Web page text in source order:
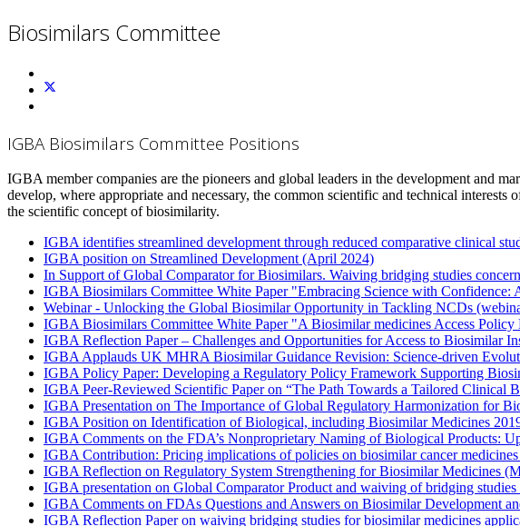
Biosimilars Committee
IGBA Biosimilars Committee Positions
IGBA member companies are the pioneers and global leaders in the development and
develop, where appropriate and necessary, the common scientific and technical
the scientific concept of biosimilarity.
IGBA identifies streamlined development through reduced comparative clinical
IGBA position on Streamlined Development (April 2024)
In Support of Global Comparator for Biosimilars. Waiving bridging studies
IGBA Biosimilars Committee White Paper "Embracing Science with
Webinar - Unlocking the Global Biosimilar Opportunity in Tackling NCDs
IGBA Biosimilars Committee White Paper "A Biosimilar medicines Access
IGBA Reflection Paper – Challenges and Opportunities for Access to Biosimilar
IGBA Applauds UK MHRA Biosimilar Guidance Revision: Science-driven
IGBA Policy Paper: Developing a Regulatory Policy Framework Supporting
IGBA Peer-Reviewed Scientific Paper on “The Path Towards a Tailored Clinical
IGBA Presentation on The Importance of Global Regulatory Harmonization for
IGBA Position on Identification of Biological, including Biosimilar Medicines
IGBA Comments on the FDA’s Nonproprietary Naming of Biological Products:
IGBA Contribution: Pricing implications of policies on biosimilar cancer
IGBA Reflection on Regulatory System Strengthening for Biosimilar Medicines
IGBA presentation on Global Comparator Product and waiving of bridging
IGBA Comments on FDAs Questions and Answers on Biosimilar Development
IGBA Reflection Paper on waiving bridging studies for biosimilar medicines